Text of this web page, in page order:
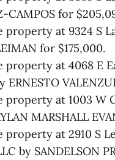
CAMPOS for
at 9324 S
for $175,000.
at 4068 E
ERNESTO
property at 1003 W
MARSHALL
at 2910 S
by SANDELSON